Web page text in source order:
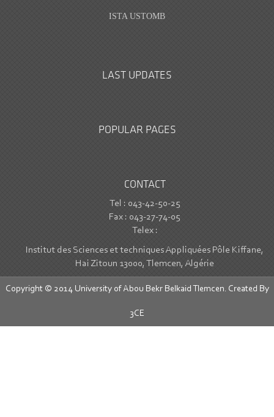
ISTA USTOMB
LAST UPDATES
POPULAR PAGES
CONTACT
Tel : 043-42-50-25
Fax : 043-27-74-05
Telex :
Institut des Sciences et techniques Appliquées Pôle Kiffane,
Hai Zitoun 13000, Tlemcen, Algérie
Copyright © 2014 University of Abou Bekr Belkaid Tlemcen. Created By
3CE